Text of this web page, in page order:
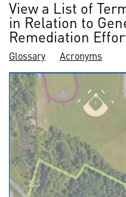
View a List of
in Relation to
Remediation
Glossary Acronyms